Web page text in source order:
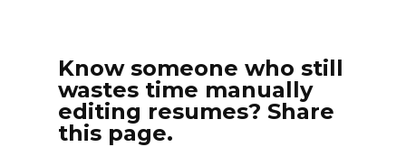
Know someone who still
wastes time manually
editing resumes? Share
this page.